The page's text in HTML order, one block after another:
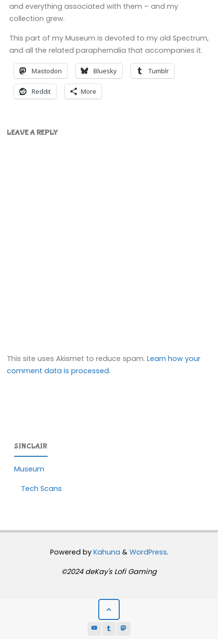
and everything associated with them – and my
collection grew.
This part of my Museum is devoted to my old Spectrum,
and all the related paraphernalia that accompanies it.
Mastodon Bluesky Tumblr
Reddit More
LEAVE A REPLY
This site uses Akismet to reduce spam.Learn how your
comment data is processed.
SINCLAIR
Museum
Tech Scans
Powered byKahuna & WordPress.
©2024 deKay's Lofi Gaming